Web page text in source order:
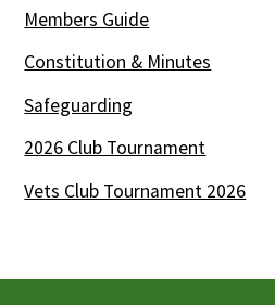
Members Guide
Constitution & Minutes
Safeguarding
2026 Club Tournament
Vets Club Tournament 2026